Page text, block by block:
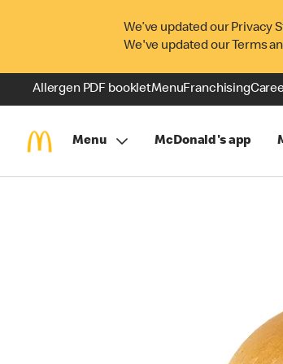
We’ve updated our Privacy
We've updated our Terms
Allergen PDF bookletMenuFranchising
Menu McDonald's app